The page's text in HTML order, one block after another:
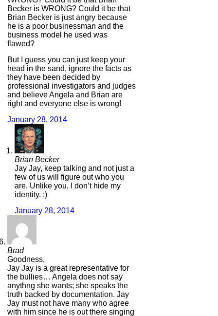
Becker is WRONG? Could it be that
Brian Becker is just angry because
he is a poor businessman and the
business model he used was
flawed?
But I guess you can just keep your
head in the sand, ignore the facts as
they have been decided by
professional investigators and judges
and believe Angela and Brian are
right and everyone else is wrong!
January 28, 2014
Brian Becker
Jay Jay, keep talking and not just a
few of us will figure out who you
are. Unlike you, I don’t hide my
identity. ;)
January 28, 2014
Brad
Goodness,
Jay Jay is a great representative for
the bullies… Angela does not say
anythng she wants; she speaks the
truth backed by documentation. Jay
Jay must not have many who agree
with him since he is out there singing